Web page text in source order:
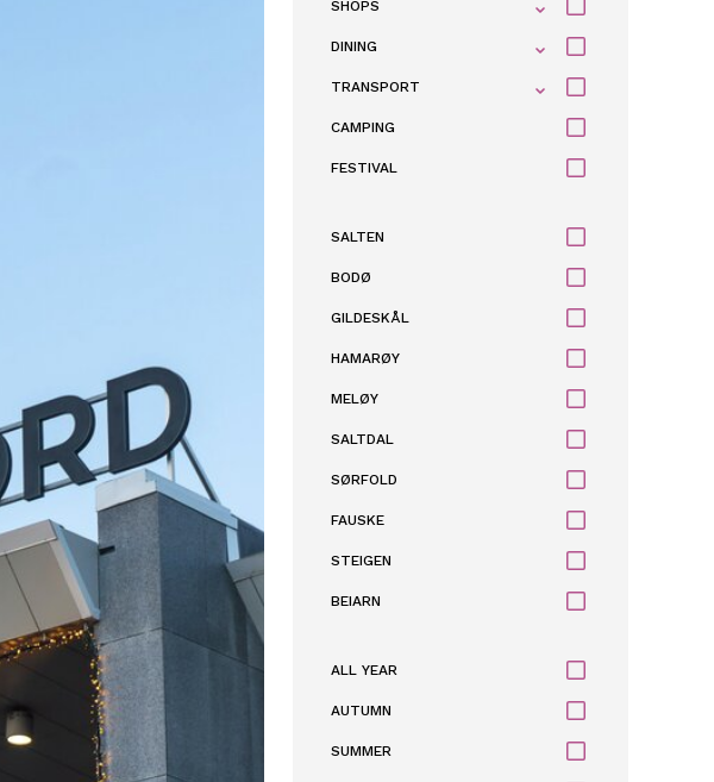
SHOPS
DINING
TRANSPORT
CAMPING
FESTIVAL
SALTEN
BODØ
GILDESKÅL
HAMARØY
MELØY
SALTDAL
SØRFOLD
FAUSKE
STEIGEN
BEIARN
ALL YEAR
AUTUMN
SUMMER